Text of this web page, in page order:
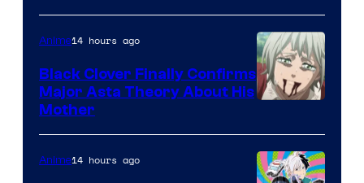
Network
of
Pierrot
Anime14 hours ago
Black Clover Finally Confirms
Major Asta Theory About His
Mother
Anime14 hours ago